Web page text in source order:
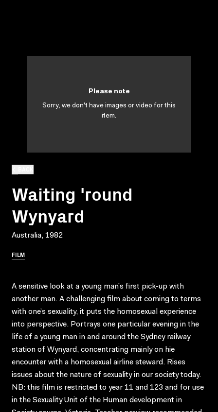
Waiting 'round
Wynyard
Australia, 1982
FILM
Please note
Sorry, we don't have images or video for this
item.
A sensitive look at a young man’s first pick-up with
another man. A challenging film about coming to terms
with one’s sexuality, it puts the homosexual experience
into perspective. Portrays one particular evening in the
life of a young man in and around the Sydney railway
station of Wynyard, concentrating mainly on hie
encounter with a homosexual airline steward. Rises
issues about the nature of sexuality in our society today.
NB: this film is restricted to year 11 and 123 and for use
in the Sexuality Unit of the Human development in